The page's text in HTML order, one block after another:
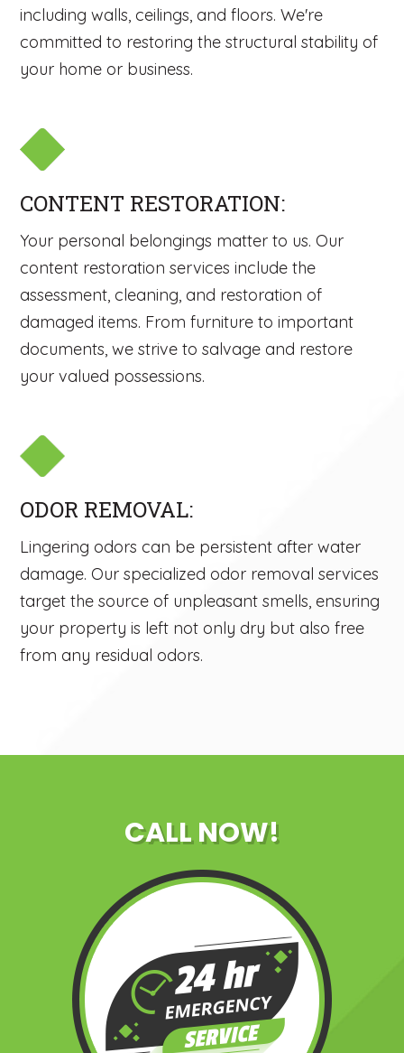
including walls, ceilings, and floors. We're
committed to restoring the structural stability of
your home or business.
CONTENT RESTORATION:
Your personal belongings matter to us. Our
content restoration services include the
assessment, cleaning, and restoration of
damaged items. From furniture to important
documents, we strive to salvage and restore
your valued possessions.
ODOR REMOVAL:
Lingering odors can be persistent after water
damage. Our specialized odor removal services
target the source of unpleasant smells, ensuring
your property is left not only dry but also free
from any residual odors.
CALL NOW!